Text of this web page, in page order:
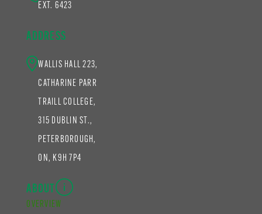
EXT. 6423
ADDRESS
WALLIS HALL 223,
CATHARINE PARR
TRAILL COLLEGE,
315 DUBLIN ST.,
PETERBOROUGH,
ON, K9H 7P4
ABOUT
OVERVIEW